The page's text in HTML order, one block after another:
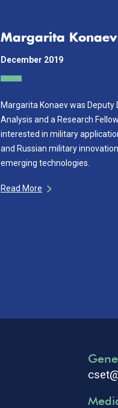
Margarita Konaev
December 2019
Margarita Konaev was Deputy
Analysis and a Research Fellow
interested in military
and Russian military
emerging technologies.
Read More